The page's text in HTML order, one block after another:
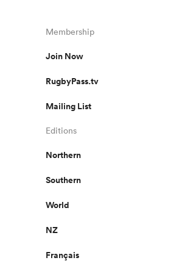
Membership
Join Now
RugbyPass.tv
Mailing List
Editions
Northern
Southern
World
NZ
Français